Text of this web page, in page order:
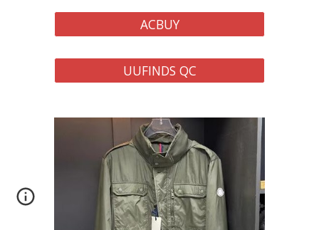
ACBUY
UUFINDS QC